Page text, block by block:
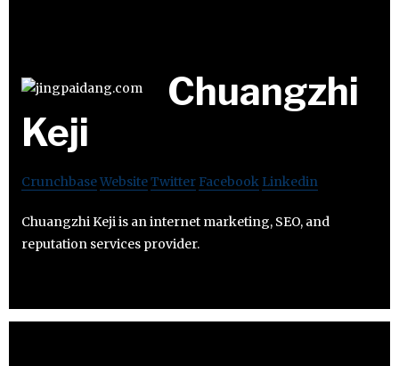
Chuangzhi
Keji
CrunchbaseWebsiteTwitter Facebook Linkedin
Chuangzhi Keji is an internet marketing, SEO, and
reputation services provider.